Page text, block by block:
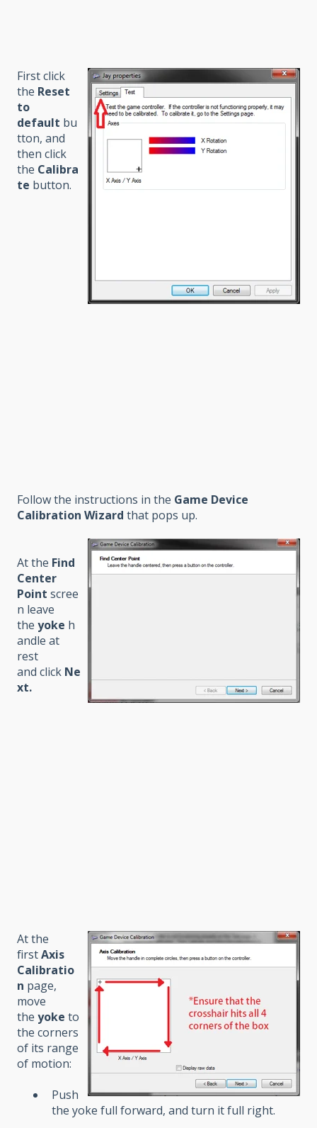
First click
the Reset
to
default bu
tton, and
then click
the Calibra
te button.
Follow the instructions in the Game Device
Calibration Wizard that pops up.
At the Find
Center
Point scree
n leave
the yoke h
andle at
rest
and click Ne
xt.
At the
firstAxis
Calibratio
n page,
move
the yoke to
the corners
of its range
of motion:
Push
the yoke full forward, and turn it full right.